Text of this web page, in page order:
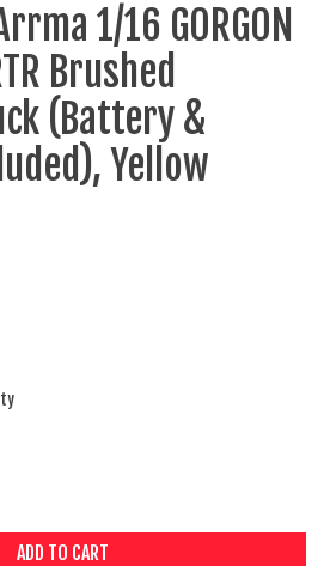
1/16 GORGON
Brushed
(Battery &
Yellow
is
ADD TO CART